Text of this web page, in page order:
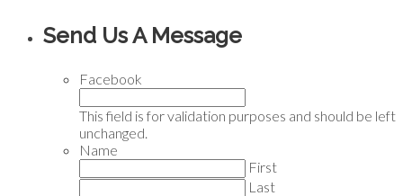
Send Us A Message
Facebook
This field is for validation purposes and should be left
unchanged.
Name
First
Last